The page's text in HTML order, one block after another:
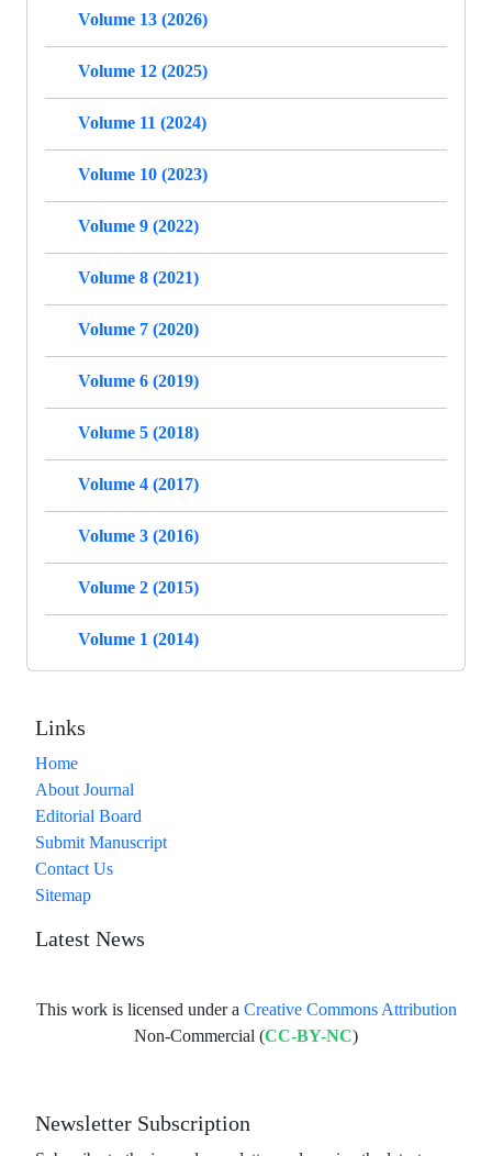
Volume 13 (2026)
Volume 12 (2025)
Volume 11 (2024)
Volume 10 (2023)
Volume 9 (2022)
Volume 8 (2021)
Volume 7 (2020)
Volume 6 (2019)
Volume 5 (2018)
Volume 4 (2017)
Volume 3 (2016)
Volume 2 (2015)
Volume 1 (2014)
Links
Home
About Journal
Editorial Board
Submit Manuscript
Contact Us
Sitemap
Latest News
This work is licensed under a Creative Commons Attribution
Non-Commercial (CC-BY-NC)
Newsletter Subscription